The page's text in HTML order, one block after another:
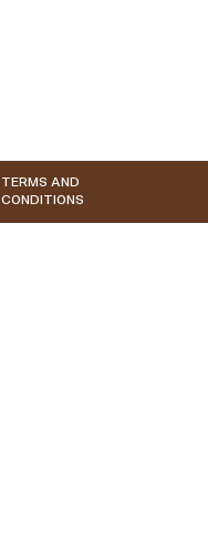
TERMS AND
CONDITIONS